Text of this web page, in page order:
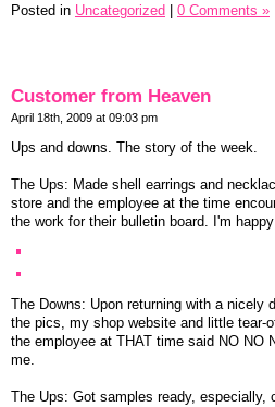
Posted in Uncategorized 0 Comments »
Customer from Heaven
April 18th, 2009 at 09:03 pm
Ups and downs. The story of the week.
The Ups: Made shell earrings and
store and the employee at the time
the work for their bulletin board. I'm
The Downs: Upon returning with a nicely
the pics, my shop website and little tear-
the employee at THAT time said NO NO
me.
The Ups: Got samples ready, especially,